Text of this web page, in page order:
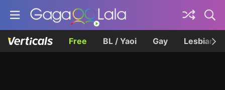
Free BL / Yaoi Gay Lesbian